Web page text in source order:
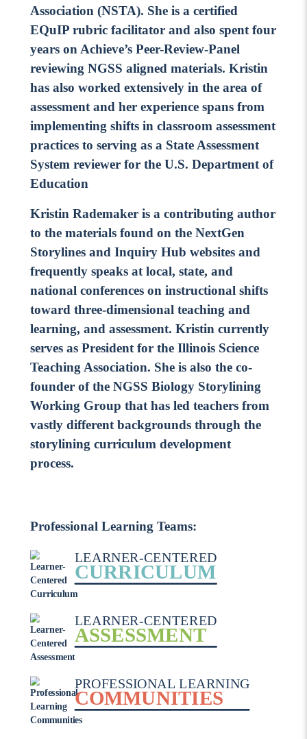
Association (NSTA). She is a certified
EQuIP rubric facilitator and also spent four
years on Achieve’s Peer-Review-Panel
reviewing NGSS aligned materials. Kristin
has also worked extensively in the area of
assessment and her experience spans from
implementing shifts in classroom assessment
practices to serving as a State Assessment
System reviewer for the U.S. Department of
Education
Kristin Rademaker is a contributing author
to the materials found on the NextGen
Storylines and Inquiry Hub websites and
frequently speaks at local, state, and
national conferences on instructional shifts
toward three-dimensional teaching and
learning, and assessment. Kristin currently
serves as President for the Illinois Science
Teaching Association. She is also the co-
founder of the NGSS Biology Storylining
Working Group that has led teachers from
vastly different backgrounds through the
storylining curriculum development
process.
Professional Learning Teams:
LEARNER-CENTERED
CURRICULUM
LEARNER-CENTERED
ASSESSMENT
PROFESSIONAL LEARNING
COMMUNITIES